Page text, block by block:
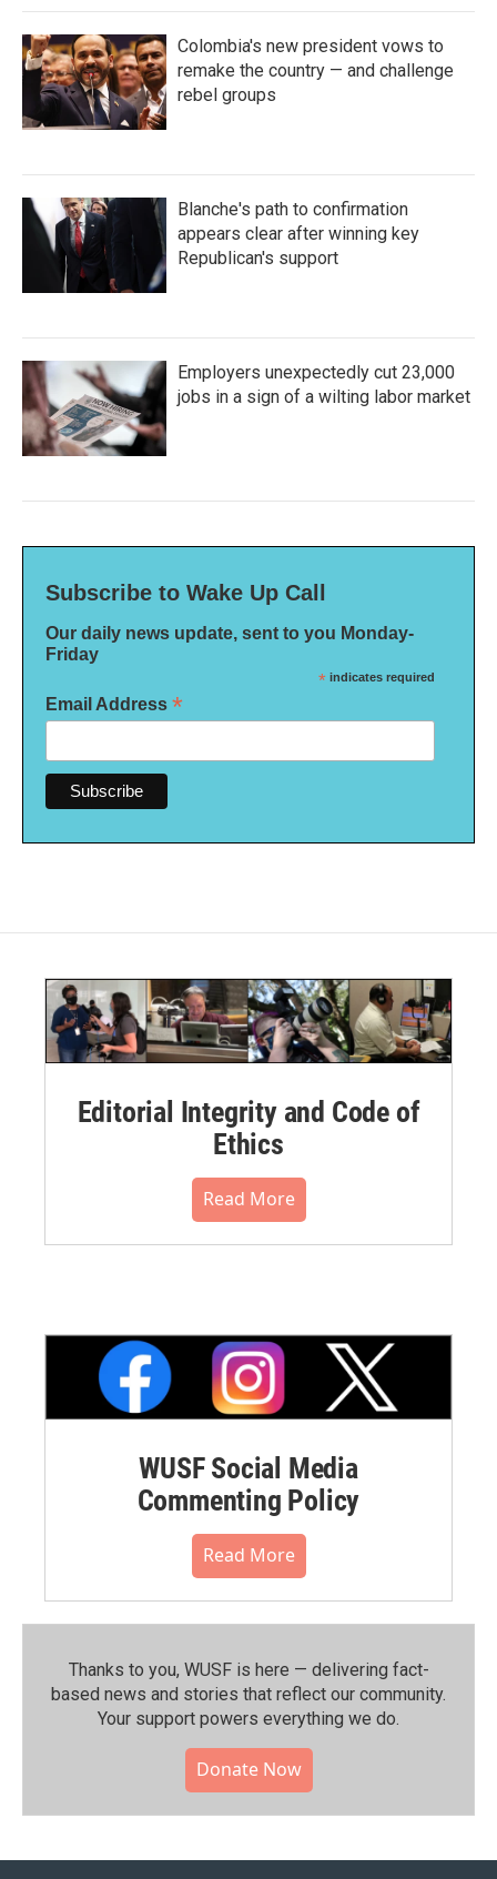
Colombia's new president vows to
remake the country — and challenge
rebel groups
Blanche's path to confirmation
appears clear after winning key
Republican's support
Employers unexpectedly cut 23,000
jobs in a sign of a wilting labor market
Subscribe to Wake Up Call
Our daily news update, sent to you Monday-
Friday
* indicates required
Email Address *
Editorial Integrity and Code of
Ethics
Read More
WUSF Social Media
Commenting Policy
Read More
Thanks to you, WUSF is here — delivering fact-
based news and stories that reflect our community.⁠
Your support powers everything we do.
Donate Now